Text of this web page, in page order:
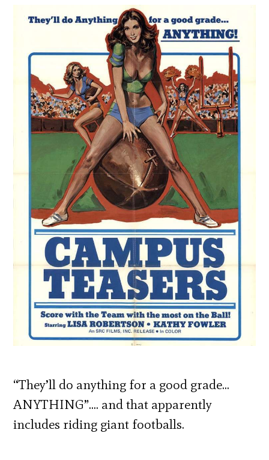
“They’ll do anything for a good grade…
ANYTHING”…. and that apparently
includes riding giant footballs.